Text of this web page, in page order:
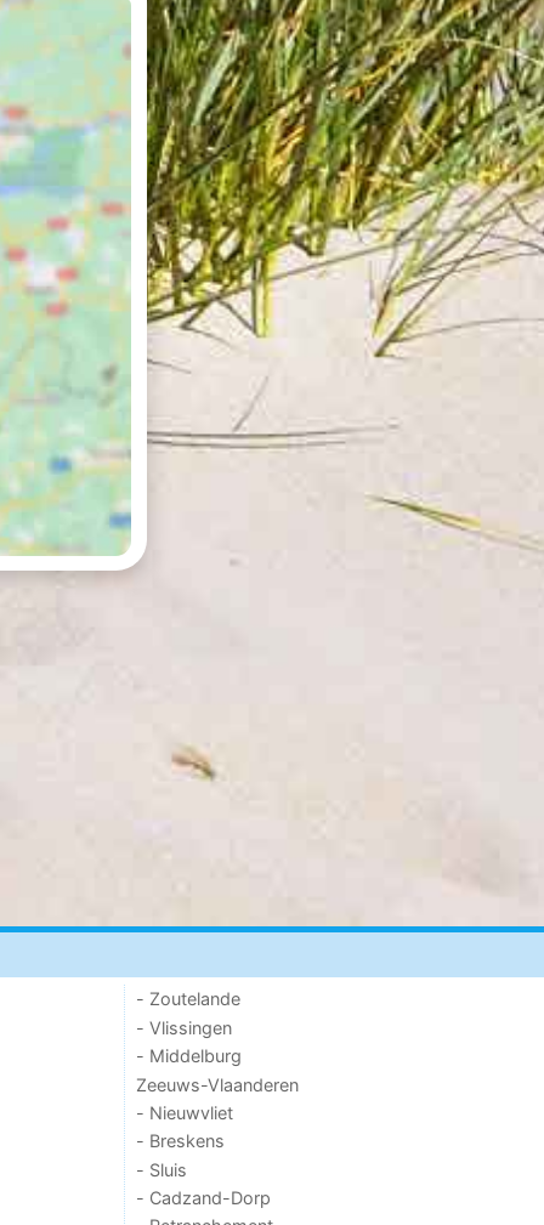
- Zoutelande
- Vlissingen
- Middelburg
Zeeuws-Vlaanderen
- Nieuwvliet
- Breskens
- Sluis
- Cadzand-Dorp